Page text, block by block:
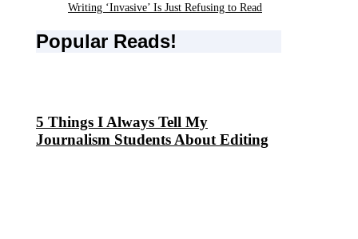
Writing ‘Invasive’ Is Just Refusing to Read
Popular Reads!
5 Things I Always Tell My
Journalism Students About Editing